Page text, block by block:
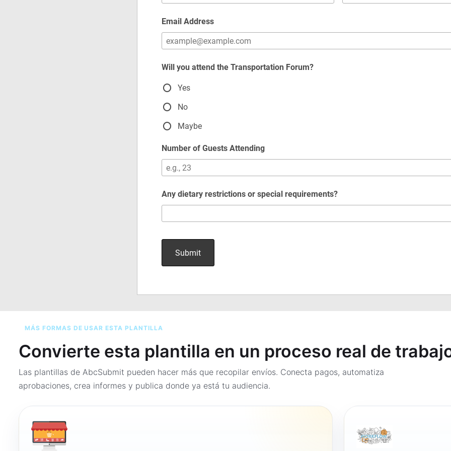
MÁS FORMAS DE USAR ESTA PLANTILLA
Convierte esta plantilla en un proceso real de
Las plantillas de AbcSubmit pueden hacer más que recopilar envíos. Conecta pagos, automatiza
aprobaciones, crea informes y publica donde ya está tu audiencia.